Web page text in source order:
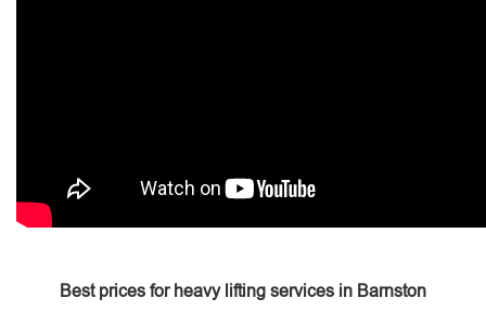
Best prices for heavy lifting services in Barnston